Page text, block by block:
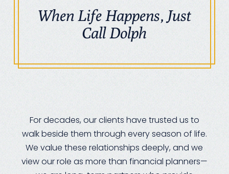
When Life Happens, Just
Call Dolph
For decades, our clients have trusted us to
walk beside them through every season of life.
We value these relationships deeply, and we
view our role as more than financial planners—